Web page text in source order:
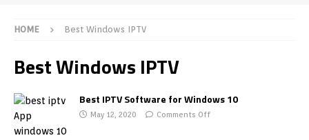
HOME Best Windows IPTV
Best Windows IPTV
Best IPTV Software for Windows 10
May 12, 2020 Comments Off